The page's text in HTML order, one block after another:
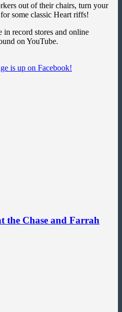
out of their chairs, turn your
for some classic Heart riffs!
record stores and online
on YouTube.
is up on Facebook!
the Chase and Farrah